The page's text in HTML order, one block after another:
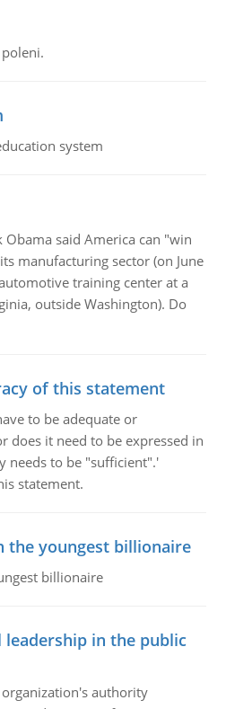
system
Obama said America can "win
manufacturing sector (on June
training center at a
outside Washington). Do
of this statement
to be adequate or
does it need to be expressed in
needs to be "sufficient".'
statement.
the youngest billionaire
billionaire
in the public
authority